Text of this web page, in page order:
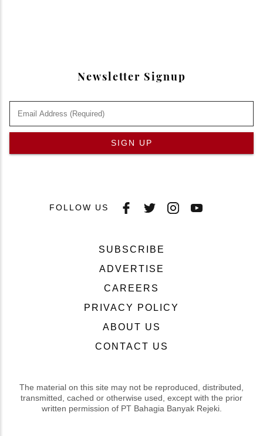
Newsletter Signup
SIGN UP
FOLLOW US
SUBSCRIBE
ADVERTISE
CAREERS
PRIVACY POLICY
ABOUT US
CONTACT US
The material on this site may not be reproduced, distributed,
transmitted, cached or otherwise used, except with the prior
written permission of PT Bahagia Banyak Rejeki.